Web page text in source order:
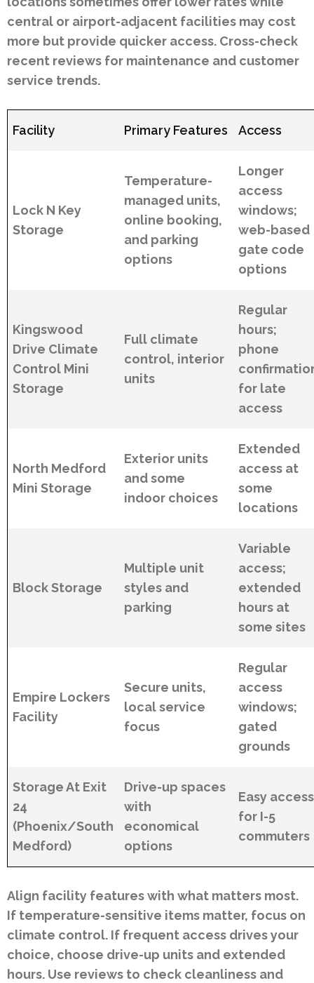
central or airport-adjacent facilities may cost
more but provide quicker access. Cross-check
recent reviews for maintenance and customer
service trends.
Facility Primary Features Access
Lock N Key
Storage
Temperature-
managed units,
online booking,
and parking
options
Longer
access
windows;
web-based
gate code
options
Kingswood
Drive Climate
Control Mini
Storage
Full climate
control, interior
units
Regular
hours;
phone
for late
access
North Medford
Mini Storage
Exterior units
and some
indoor choices
Extended
access at
some
locations
Block Storage
Multiple unit
styles and
parking
Variable
access;
extended
hours at
some sites
Empire Lockers
Facility
Secure units,
local service
focus
Regular
access
windows;
gated
grounds
Storage At Exit
24
(Phoenix/South
Medford)
Drive-up spaces
with
economical
options
Easy access
for I-5
commuters
Align facility features with what matters most.
If temperature-sensitive items matter, focus on
climate control. If frequent access drives your
choice, choose drive-up units and extended
hours. Use reviews to check cleanliness and